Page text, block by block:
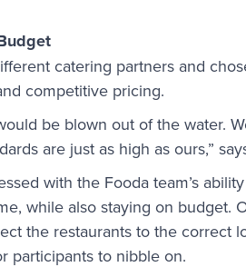
catering partners and
competitive pricing.
be blown out of the water.
are just as high as ours,”
with the Fooda team’s
while also staying on budget.
the restaurants to the correct
participants to nibble on.